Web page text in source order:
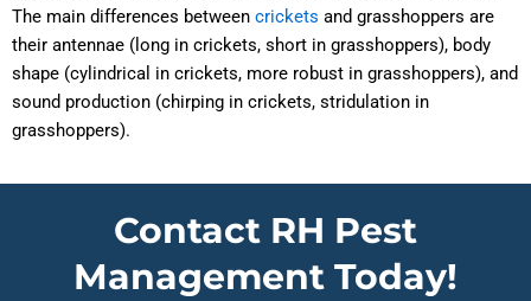
The main differences between crickets and grasshoppers are
their antennae (long in crickets, short in grasshoppers), body
shape (cylindrical in crickets, more robust in grasshoppers), and
sound production (chirping in crickets, stridulation in
grasshoppers).
Contact RH Pest
Management Today!